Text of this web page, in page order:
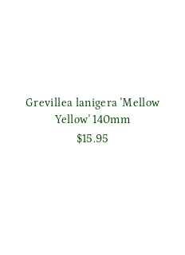
Grevillea lanigera 'Mellow
Yellow' 140mm
$15.95